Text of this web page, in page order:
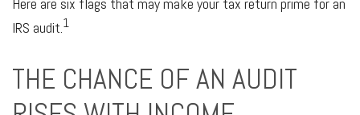
IRS audit.1
THE CHANCE OF AN AUDIT